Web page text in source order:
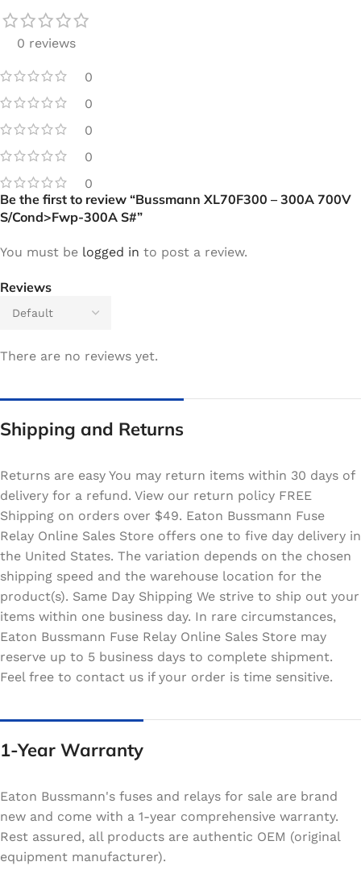
0 reviews
0
0
0
0
0
Reviews
There are no reviews yet.
Be the first to review “Bussmann XL70F300 – 300A 700V
S/Cond>Fwp-300A S#”
You must be logged in to post a review.
Shipping and Returns
Returns are easy You may return items within 30 days of
delivery for a refund. View our return policy FREE
Shipping on orders over $49. Eaton Bussmann Fuse
Relay Online Sales Store offers one to five day delivery in
the United States. The variation depends on the chosen
shipping speed and the warehouse location for the
product(s). Same Day Shipping We strive to ship out your
items within one business day. In rare circumstances,
Eaton Bussmann Fuse Relay Online Sales Store may
reserve up to 5 business days to complete shipment.
Feel free to contact us if your order is time sensitive.
1-Year Warranty
Eaton Bussmann's fuses and relays for sale are brand
new and come with a 1-year comprehensive warranty.
Rest assured, all products are authentic OEM (original
equipment manufacturer).